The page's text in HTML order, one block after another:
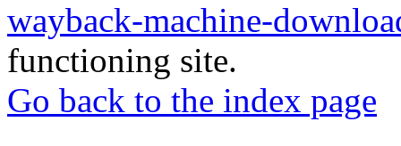
wayback-machine-
functioning site.
Go back to the index page